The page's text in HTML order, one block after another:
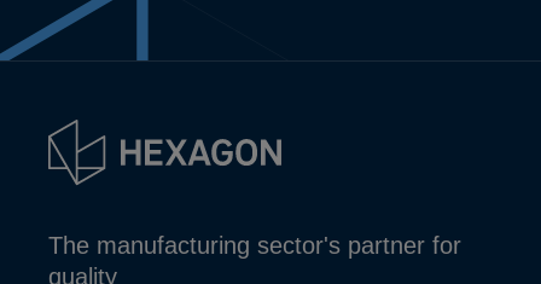
The manufacturing sector's partner for
quality